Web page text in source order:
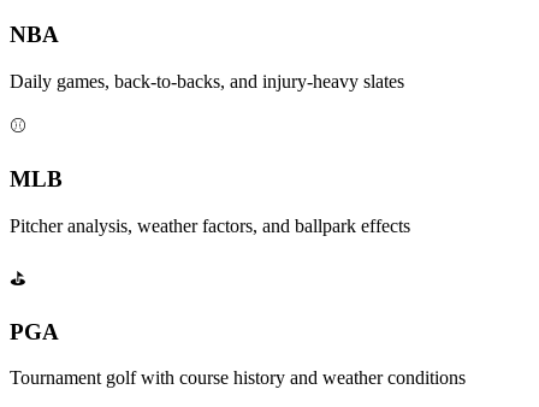
NBA
Daily games, back-to-backs, and injury-heavy slates
⚾
MLB
Pitcher analysis, weather factors, and ballpark effects
⛳
PGA
Tournament golf with course history and weather conditions